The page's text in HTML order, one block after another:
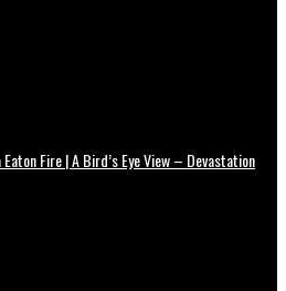
Fire | A Bird’s Eye View – Devastation